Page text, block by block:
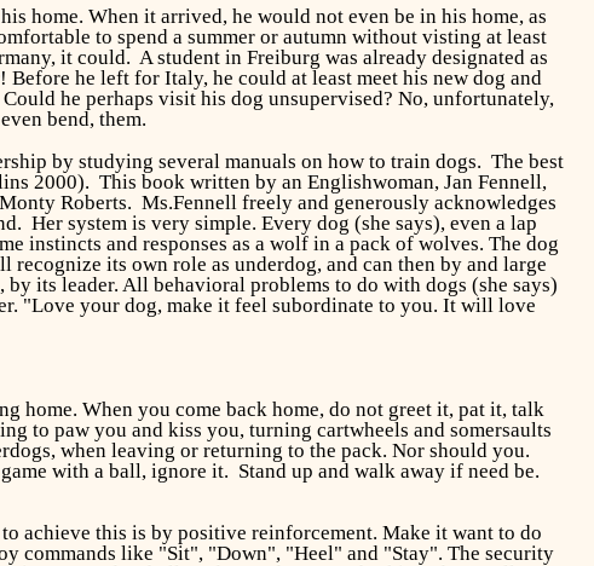
home. When it arrived, he would not even be in his home, as
to spend a summer or autumn without visting at least
it could. A student in Freiburg was already designated as
he left for Italy, he could at least meet his new dog and
he perhaps visit his dog unsupervised? No, unfortunately,
bend, them.
by studying several manuals on how to train dogs. The best
2000). This book written by an Englishwoman, Jan Fennell,
Roberts. Ms.Fennell freely and generously acknowledges
Her system is very simple. Every dog (she says), even a lap
instincts and responses as a wolf in a pack of wolves. The dog
its own role as underdog, and can then by and large
its leader. All behavioral problems to do with dogs (she says)
"Love your dog, make it feel subordinate to you. It will love
home. When you come back home, do not greet it, pat it, talk
to paw you and kiss you, turning cartwheels and somersaults
when leaving or returning to the pack. Nor should you.
with a ball, ignore it. Stand up and walk away if need be.
achieve this is by positive reinforcement. Make it want to do
commands like "Sit", "Down", "Heel" and "Stay". The security